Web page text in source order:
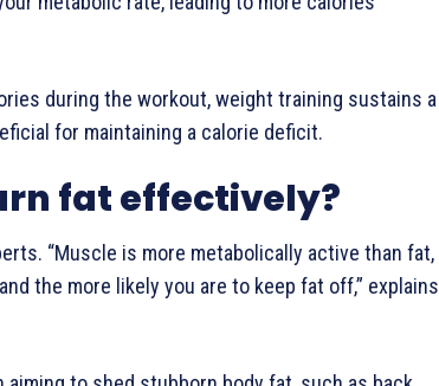
during the workout, weight training sustains a
for maintaining a calorie deficit.
fat effectively?
“Muscle is more metabolically active than fat,
the more likely you are to keep fat off,” explains